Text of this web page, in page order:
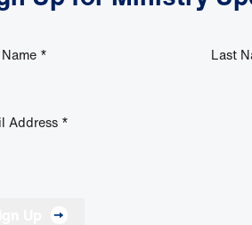
* Last
Address *